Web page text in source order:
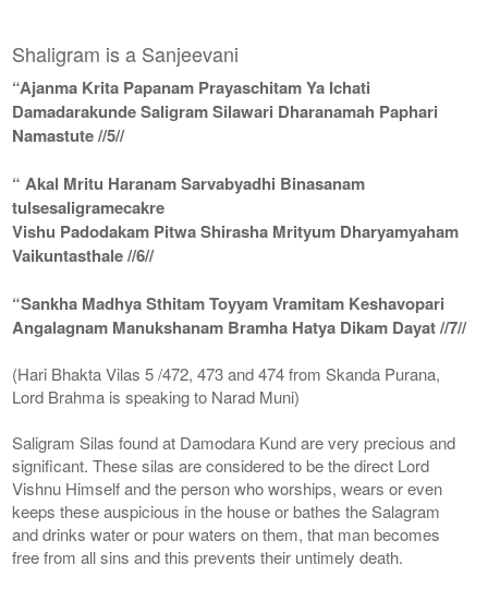
Shaligram is a Sanjeevani
“Ajanma Krita Papanam Prayaschitam Ya Ichati
Damadarakunde Saligram Silawari Dharanamah Paphari
Namastute //5//
“ Akal Mritu Haranam Sarvabyadhi Binasanam
tulsesaligramecakre
Vishu Padodakam Pitwa Shirasha Mrityum Dharyamyaham
Vaikuntasthale //6//
“Sankha Madhya Sthitam Toyyam Vramitam Keshavopari
Angalagnam Manukshanam Bramha Hatya Dikam Dayat //7//
(Hari Bhakta Vilas 5 /472, 473 and 474 from Skanda Purana,
Lord Brahma is speaking to Narad Muni)
Saligram Silas found at Damodara Kund are very precious and
significant. These silas are considered to be the direct Lord
Vishnu Himself and the person who worships, wears or even
keeps these auspicious in the house or bathes the Salagram
and drinks water or pour waters on them, that man becomes
free from all sins and this prevents their untimely death.